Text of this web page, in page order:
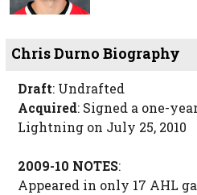
Chris Durno Biography
Draft: Undrafted
Acquired: Signed a one-
Lightning on July 25, 2010
2009-10 NOTES:
Appeared in only 17 AHL